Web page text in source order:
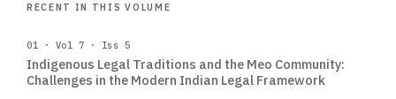
RECENT IN THIS VOLUME
01 · Vol 7 · Iss 5
Indigenous Legal Traditions and the Meo Community:
Challenges in the Modern Indian Legal Framework